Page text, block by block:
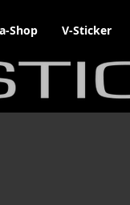
Shop V-Sticker